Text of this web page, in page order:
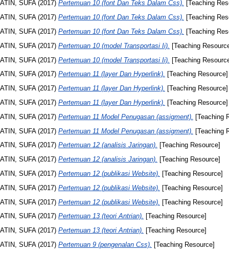
ATIN, SUFA(2017) Pertemuan 10 (font Dan Teks Dalam Css). [Teaching
ATIN, SUFA(2017) Pertemuan 10 (font Dan Teks Dalam Css). [Teaching
ATIN, SUFA(2017) Pertemuan 10 (font Dan Teks Dalam Css).
[Teaching
ATIN, SUFA(2017) Pertemuan 10 (model Transportasi Ii).
[Teaching
ATIN, SUFA(2017) Pertemuan 10 (model Transportasi Ii). [Teaching
ATIN, SUFA(2017) Pertemuan 11 (layer Dan Hyperlink). [Teaching Resource]
ATIN, SUFA(2017) Pertemuan 11 (layer Dan Hyperlink). [Teaching Resource]
ATIN, SUFA(2017) Pertemuan 11 (layer Dan Hyperlink).
[Teaching Resource]
ATIN, SUFA(2017) Pertemuan 11 Model Penugasan (assigment).
[Teaching
ATIN, SUFA(2017) Pertemuan 11 Model Penugasan (assigment). [Teaching
ATIN, SUFA(2017) Pertemuan 12 (analisis Jaringan). [Teaching Resource]
ATIN, SUFA(2017) Pertemuan 12 (analisis Jaringan). [Teaching Resource]
ATIN, SUFA(2017) Pertemuan 12 (publikasi Website).
[Teaching Resource]
ATIN, SUFA(2017) Pertemuan 12 (publikasi Website).
[Teaching Resource]
ATIN, SUFA(2017) Pertemuan 12 (publikasi Website). [Teaching Resource]
ATIN, SUFA(2017) Pertemuan 13 (teori Antrian). [Teaching Resource]
ATIN, SUFA(2017) Pertemuan 13 (teori Antrian). [Teaching Resource]
ATIN, SUFA(2017) Pertemuan 9 (pengenalan Css).
[Teaching Resource]